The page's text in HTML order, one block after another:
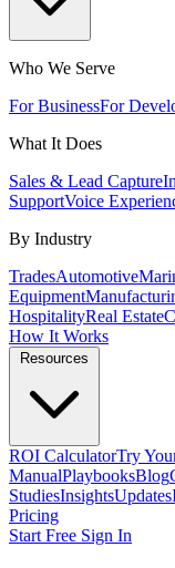
Who We Serve
For BusinessFor
What It Does
Sales & Lead Capture
SupportVoice
By Industry
TradesAutomotive
Equipment
HospitalityReal Estate
How It Works
Resources
ROI CalculatorTry
ManualPlaybooksBlog
StudiesInsightsUpdates
Pricing
Start Free Sign In